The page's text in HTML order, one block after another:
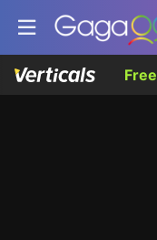
Free